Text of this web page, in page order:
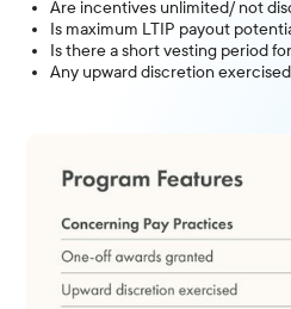
Are incentives unlimited/ not
Is maximum LTIP payout
Is there a short vesting period
Any upward discretion